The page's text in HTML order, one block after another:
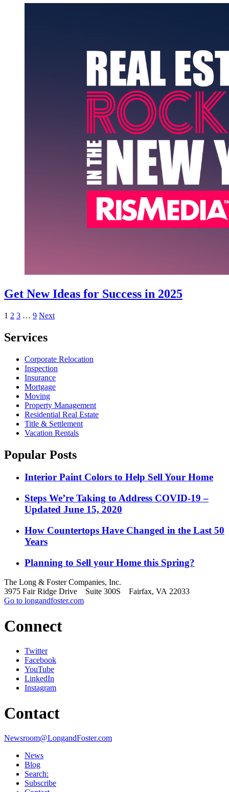
Get New Ideas for Success in 2025
Posts
pagination
1 2 3 … 9 Next
Services
Corporate Relocation
Inspection
Insurance
Mortgage
Moving
Property Management
Residential Real Estate
Title & Settlement
Vacation Rentals
Popular Posts
Interior Paint Colors to Help Sell Your Home
Steps We’re Taking to Address COVID-19 –
Updated June 15, 2020
How Countertops Have Changed in the Last 50
Years
Planning to Sell your Home this Spring?
The Long & Foster Companies, Inc.
3975 Fair Ridge Drive Suite 300S Fairfax, VA 22033
Go to longandfoster.com
Connect
Twitter
Facebook
YouTube
LinkedIn
Instagram
Contact
Newsroom@LongandFoster.com
News
Blog
Search:
Subscribe